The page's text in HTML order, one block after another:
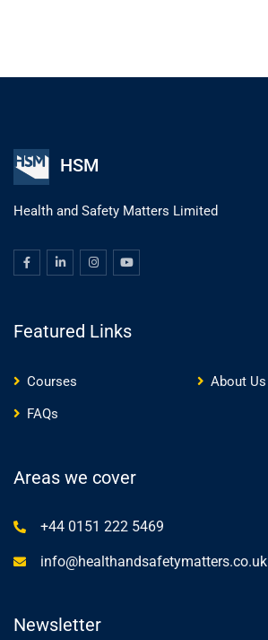
HSM
Health and Safety Matters Limited
Featured Links
Courses
About Us
FAQs
Areas we cover
+44 0151 222 5469
info@healthandsafetymatters.co.uk
Newsletter